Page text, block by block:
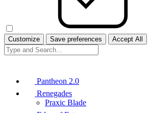
Customize Save preferences Accept All
Pantheon 2.0
Renegades
Praxic Blade